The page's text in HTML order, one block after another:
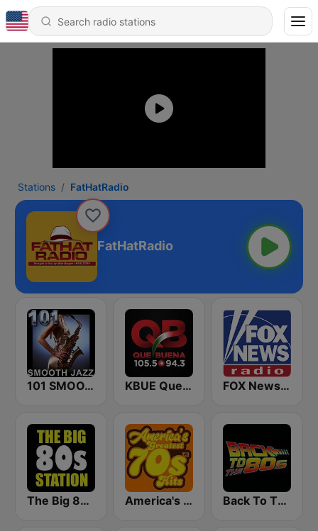
Stations FatHatRadio
FatHatRadio
101 SMOOTH JAZZ KBUE Que Buena 105.5 / 94.3 FM (US Only) FOX News Radio
The Big 80s Station America's Greatest 70s Hits Back To The 80's Radio